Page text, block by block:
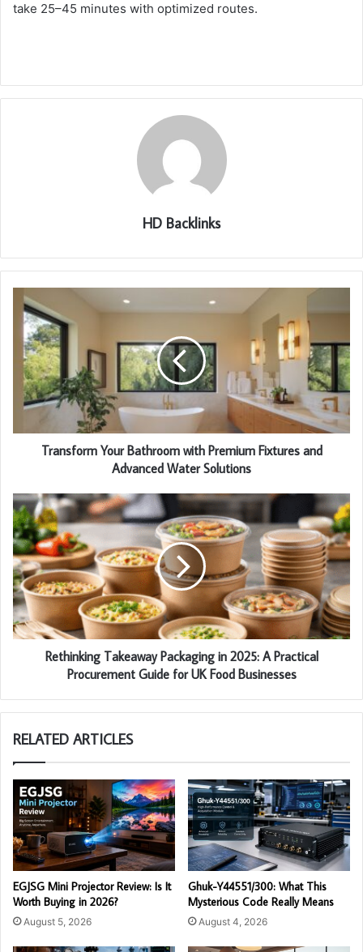
take 25–45 minutes with optimized routes.
HD Backlinks
Transform Your Bathroom with Premium Fixtures and
Advanced Water Solutions
Rethinking Takeaway Packaging in 2025: A Practical
Procurement Guide for UK Food Businesses
RELATED ARTICLES
EGJSG Mini Projector Review: Is It
Worth Buying in 2026?
August 5, 2026
Ghuk-Y44551/300: What This
Mysterious Code Really Means
August 4, 2026